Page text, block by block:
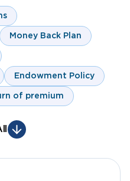
Money Back Plan
Endowment Policy
of premium